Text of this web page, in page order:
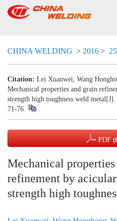
CHINA WELDING > 2016 >
Citation: Lei Xuanwei, Wang
Mechanical properties and grain
strength high toughness weld metal[J].
71-76.
PDF
Mechanical
refinement by
strength high